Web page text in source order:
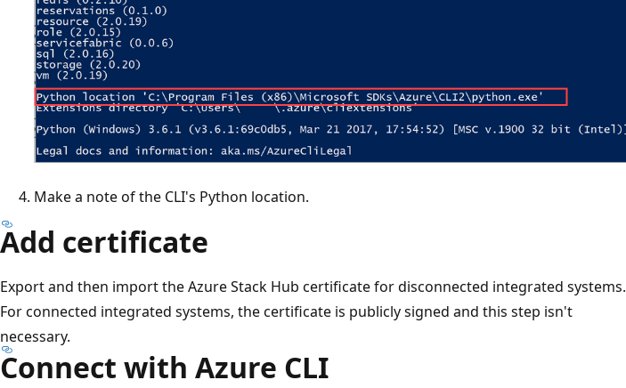
Make a note of the CLI's Python location.
Add certificate
Export and then import the Azure Stack Hub certificate for disconnected integrated systems.
For connected integrated systems, the certificate is publicly signed and this step isn't
necessary.
Connect with Azure CLI